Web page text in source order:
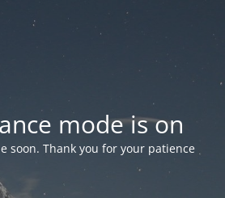
mode is on
soon. Thank you for your patience!